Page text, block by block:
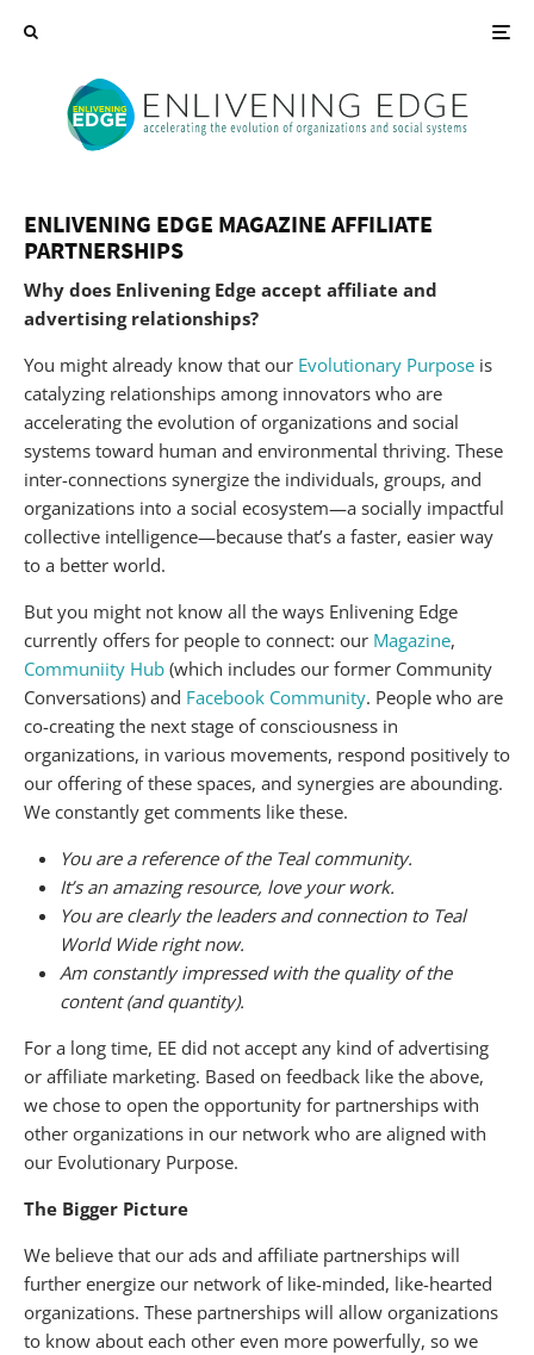
ENLIVENING EDGE MAGAZINE AFFILIATE
PARTNERSHIPS
Why does Enlivening Edge accept affiliate and
advertising relationships?
You might already know that our Evolutionary Purpose is
catalyzing relationships among innovators who are
accelerating the evolution of organizations and social
systems toward human and environmental thriving. These
inter-connections synergize the individuals, groups, and
organizations into a social ecosystem—a socially impactful
collective intelligence—because that’s a faster, easier way
to a better world.
But you might not know all the ways Enlivening Edge
currently offers for people to connect: our Magazine,
Communiity Hub (which includes our former Community
Conversations) and Facebook Community. People who are
co-creating the next stage of consciousness in
organizations, in various movements, respond positively to
our offering of these spaces, and synergies are abounding.
We constantly get comments like these.
You are a reference of the Teal community.
It’s an amazing resource, love your work.
You are clearly the leaders and connection to Teal
World Wide right now.
Am constantly impressed with the quality of the
content (and quantity).
For a long time, EE did not accept any kind of advertising
or affiliate marketing. Based on feedback like the above,
we chose to open the opportunity for partnerships with
other organizations in our network who are aligned with
our Evolutionary Purpose.
The Bigger Picture
We believe that our ads and affiliate partnerships will
further energize our network of like-minded, like-hearted
organizations. These partnerships will allow organizations
to know about each other even more powerfully, so we